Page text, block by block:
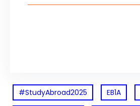
#StudyAbroad2025 EB1A